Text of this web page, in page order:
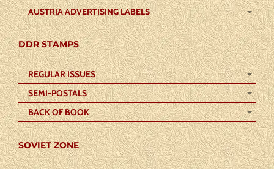
AUSTRIA ADVERTISING LABELS
DDR STAMPS
REGULAR ISSUES
SEMI-POSTALS
BACK OF BOOK
SOVIET ZONE